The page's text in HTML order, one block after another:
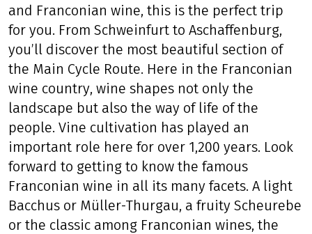
and Franconian wine, this is the perfect trip
for you. From Schweinfurt to Aschaffenburg,
you’ll discover the most beautiful section of
the Main Cycle Route. Here in the Franconian
wine country, wine shapes not only the
landscape but also the way of life of the
people. Vine cultivation has played an
important role here for over 1,200 years. Look
forward to getting to know the famous
Franconian wine in all its many facets. A light
Bacchus or Müller-Thurgau, a fruity Scheurebe
or the classic among Franconian wines, the